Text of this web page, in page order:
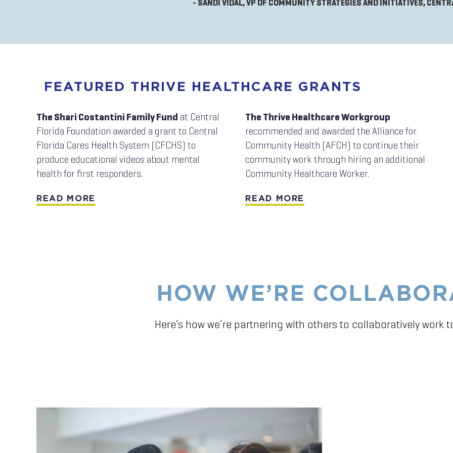
- SANDI VIDAL, VP OF COMMUNITY STRATEGIES AND INITIATIVES,
FEATURED THRIVE HEALTHCARE GRANTS
The Shari Costantini Family Fund at Central
Florida Foundation awarded a grant to Central
Florida Cares Health System (CFCHS) to
produce educational videos about mental
health for first responders.
READ MORE
The Thrive Healthcare Workgroup
recommended and awarded the Alliance for
Community Health (AFCH) to continue their
community work through hiring an additional
Community Healthcare Worker.
READ MORE
HOW WE’RE
Here’s how we’re partnering with others to collaboratively work